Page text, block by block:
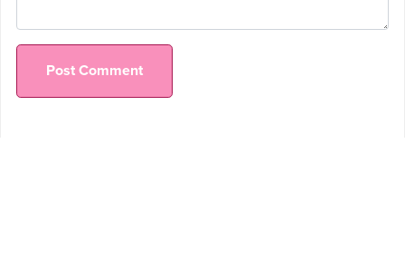
Post Comment